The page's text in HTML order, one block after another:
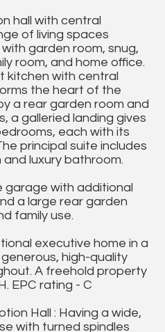
hall with central
of living spaces
garden room, snug,
room, and home office.
kitchen with central
the heart of the
a rear garden room and
a galleried landing gives
each with its
principal suite includes
luxury bathroom.
garage with additional
a large rear garden
family use.
executive home in a
high-quality
A freehold property
EPC rating - C
Hall : Having a wide,
with turned spindles